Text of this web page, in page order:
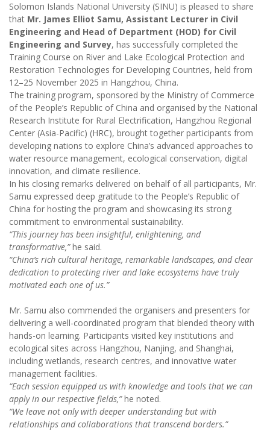
Solomon Islands National University (SINU) is pleased to share
that Mr. James Elliot Samu, Assistant Lecturer in Civil
Engineering and Head of Department (HOD) for Civil
Engineering and Survey, has successfully completed the
Training Course on River and Lake Ecological Protection and
Restoration Technologies for Developing Countries, held from
12–25 November 2025 in Hangzhou, China.
The training program, sponsored by the Ministry of Commerce
of the People’s Republic of China and organised by the National
Research Institute for Rural Electrification, Hangzhou Regional
Center (Asia-Pacific) (HRC), brought together participants from
developing nations to explore China’s advanced approaches to
water resource management, ecological conservation, digital
innovation, and climate resilience.
In his closing remarks delivered on behalf of all participants, Mr.
Samu expressed deep gratitude to the People’s Republic of
China for hosting the program and showcasing its strong
commitment to environmental sustainability.
“This journey has been insightful, enlightening, and
transformative,”he said.
“China’s rich cultural heritage, remarkable landscapes, and clear
dedication to protecting river and lake ecosystems have truly
motivated each one of us.”
Mr. Samu also commended the organisers and presenters for
delivering a well-coordinated program that blended theory with
hands-on learning. Participants visited key institutions and
ecological sites across Hangzhou, Nanjing, and Shanghai,
including wetlands, research centres, and innovative water
management facilities.
“Each session equipped us with knowledge and tools that we can
apply in our respective fields,”he noted.
“We leave not only with deeper understanding but with
relationships and collaborations that transcend borders.”